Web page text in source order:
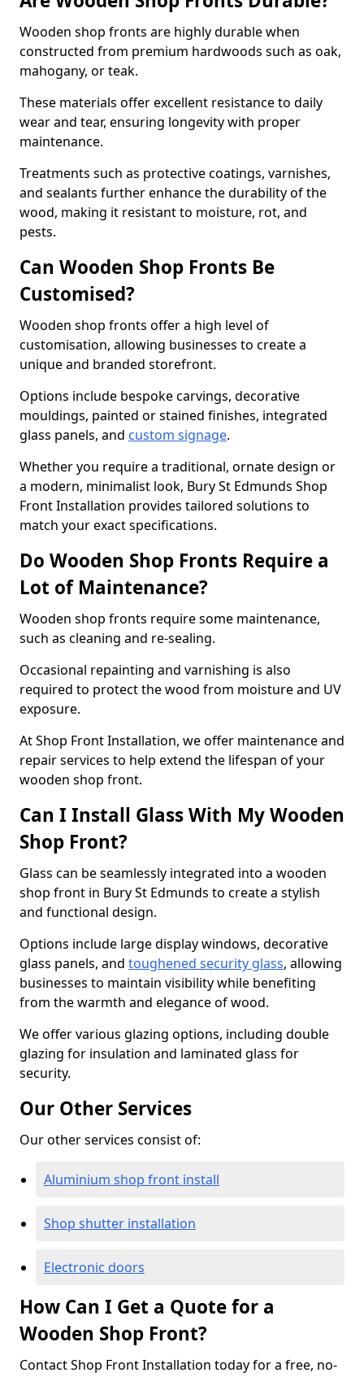
Wooden shop fronts are highly durable when
constructed from premium hardwoods such as oak,
mahogany, or teak.
These materials offer excellent resistance to daily
wear and tear, ensuring longevity with proper
maintenance.
Treatments such as protective coatings, varnishes,
and sealants further enhance the durability of the
wood, making it resistant to moisture, rot, and
pests.
Can Wooden Shop Fronts Be
Customised?
Wooden shop fronts offer a high level of
customisation, allowing businesses to create a
unique and branded storefront.
Options include bespoke carvings, decorative
mouldings, painted or stained finishes, integrated
glass panels, and custom signage.
Whether you require a traditional, ornate design or
a modern, minimalist look, Bury St Edmunds Shop
Front Installation provides tailored solutions to
match your exact specifications.
Do Wooden Shop Fronts Require a
Lot of Maintenance?
Wooden shop fronts require some maintenance,
such as cleaning and re-sealing.
Occasional repainting and varnishing is also
required to protect the wood from moisture and UV
exposure.
At Shop Front Installation, we offer maintenance and
repair services to help extend the lifespan of your
wooden shop front.
Can I Install Glass With My Wooden
Shop Front?
Glass can be seamlessly integrated into a wooden
shop front in Bury St Edmunds to create a stylish
and functional design.
Options include large display windows, decorative
glass panels, and toughened security glass, allowing
businesses to maintain visibility while benefiting
from the warmth and elegance of wood.
We offer various glazing options, including double
glazing for insulation and laminated glass for
security.
Our Other Services
Our other services consist of:
Aluminium shop front install
Shop shutter installation
Electronic doors
How Can I Get a Quote for a
Wooden Shop Front?
Contact Shop Front Installation today for a free, no-